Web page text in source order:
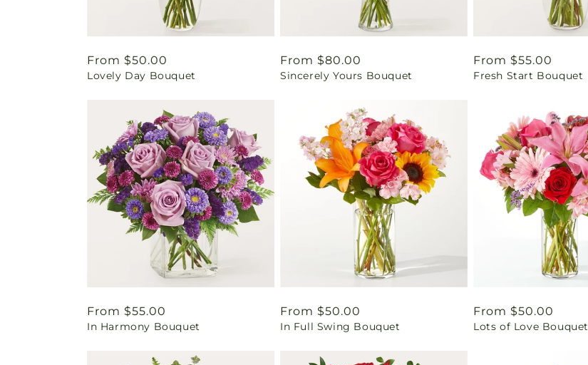
Regular
price
From $50.00
Lovely Day Bouquet
Regular
price
From $80.00
Sincerely Yours Bouquet
Regular
price
From $55.00
Fresh Start Bouquet
Regular
price
From $55.00
In Harmony Bouquet
Regular
price
From $50.00
In Full Swing Bouquet
Regular
price
From $50.00
Lots of Love Bouquet